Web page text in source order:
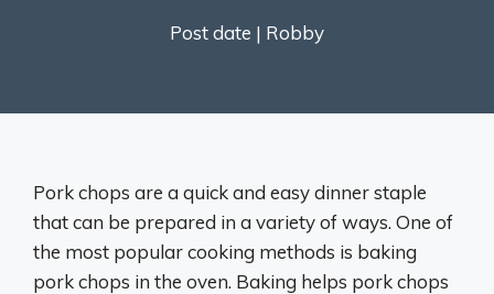
Post date | Robby
Pork chops are a quick and easy dinner staple
that can be prepared in a variety of ways. One of
the most popular cooking methods is baking
pork chops in the oven. Baking helps pork chops